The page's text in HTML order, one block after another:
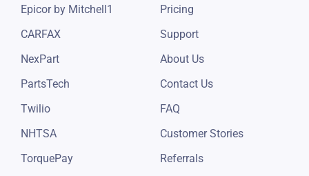
Epicor by Mitchell1
CARFAX
NexPart
PartsTech
Twilio
NHTSA
TorquePay
Pricing
Support
About Us
Contact Us
FAQ
Customer Stories
Referrals